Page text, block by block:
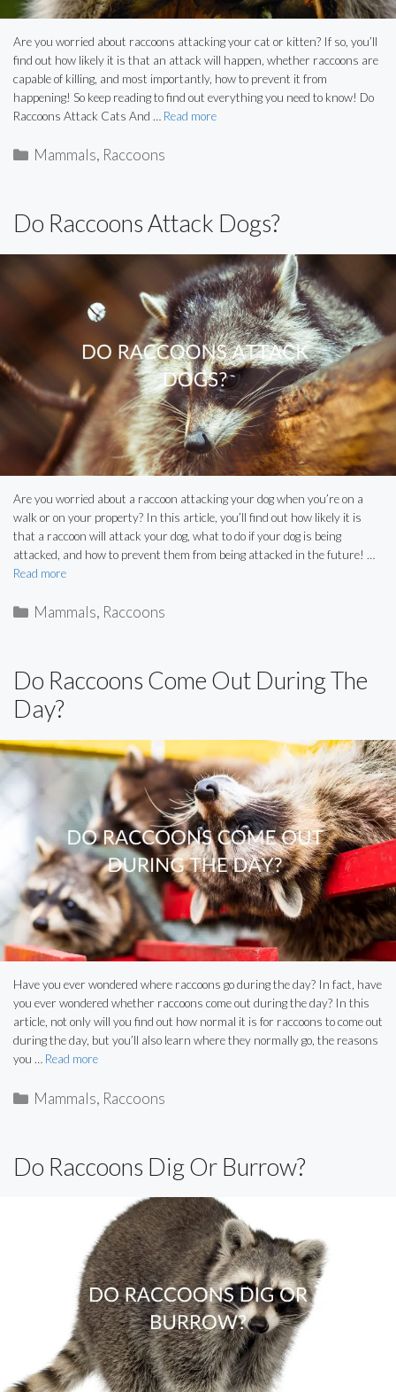
Are you worried about raccoons attacking your cat or kitten? If so, you’ll
find out how likely it is that an attack will happen, whether raccoons are
capable of killing, and most importantly, how to prevent it from
happening! So keep reading to find out everything you need to know! Do
Raccoons Attack Cats And … Read more
Categories
Mammals, Raccoons
Do Raccoons Attack Dogs?
Are you worried about a raccoon attacking your dog when you’re on a
walk or on your property? In this article, you’ll find out how likely it is
that a raccoon will attack your dog, what to do if your dog is being
attacked, and how to prevent them from being attacked in the future! …
Read more
Categories
Mammals, Raccoons
Do Raccoons Come Out During The
Day?
Have you ever wondered where raccoons go during the day? In fact, have
you ever wondered whether raccoons come out during the day? In this
article, not only will you find out how normal it is for raccoons to come out
during the day, but you’ll also learn where they normally go, the reasons
you … Read more
Categories
Mammals, Raccoons
Do Raccoons Dig Or Burrow?